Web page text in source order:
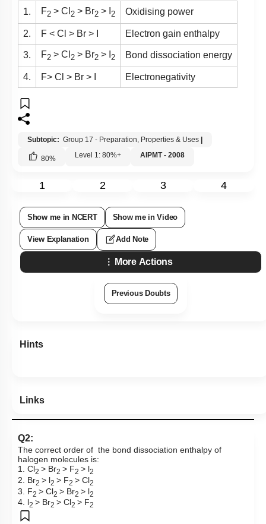
1. F2 > Cl 2 > Br2 > I 2 Oxidising power
2. F < Cl > Br > I Electron gain enthalpy
3. F2 > Cl 2 > Br2 > I 2 Bond dissociation energy
4. F> Cl > Br > I Electronegativity
Subtopic: Group 17 - Preparation, Properties & Uses
80% Level 1: 80%+ AIPMT - 2008
1 2 3 4
Show me in NCERT Show me in Video
View Explanation Add Note
More Actions
Previous Doubts
Hints
Links
Q2:
The correct order of the bond dissociation enthalpy of
halogen molecules is:
1. Cl2 > Br2 > F2 > l2
2. Br2 > l2 > F2 > Cl2
3. F2 > Cl2 > Br2 > l2
4. l2 > Br2 > Cl2 > F2